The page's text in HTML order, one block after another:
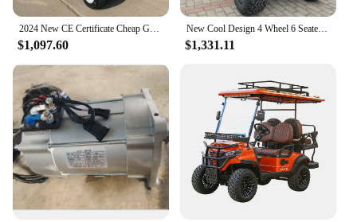
$1,097.60
New Cool Design 4 Wheel 6 Seater Utility Buggy Golf Carts 48Volt Electric Four Wheeler Club Car 4KW 5KW 7KW Electric Golf Cart
$1,331.11